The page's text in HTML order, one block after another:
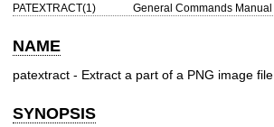
PATEXTRACT(1) General Commands Manual
NAME
patextract - Extract a part of a PNG image file
SYNOPSIS